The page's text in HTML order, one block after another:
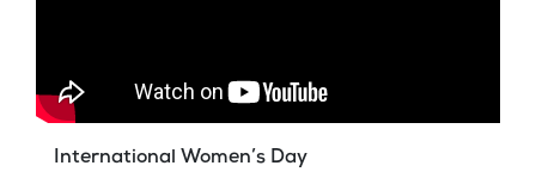
International Women’s Day